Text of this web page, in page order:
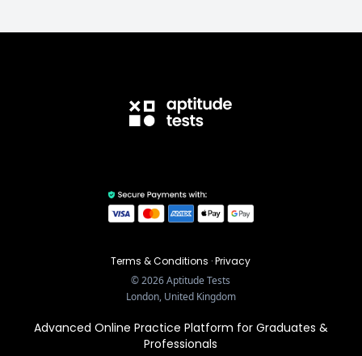
Terms & Conditions ·Privacy
©2026Aptitude Tests
London, United Kingdom
Advanced Online Practice Platform for Graduates &
Professionals